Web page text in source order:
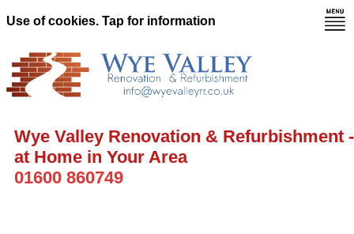
Use of cookies. Tap for information
Wye Valley Renovation & Refurbishment -
at Home in Your Area
01600 860749